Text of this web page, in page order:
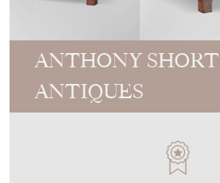
ANTHONY SHORT
ANTIQUES